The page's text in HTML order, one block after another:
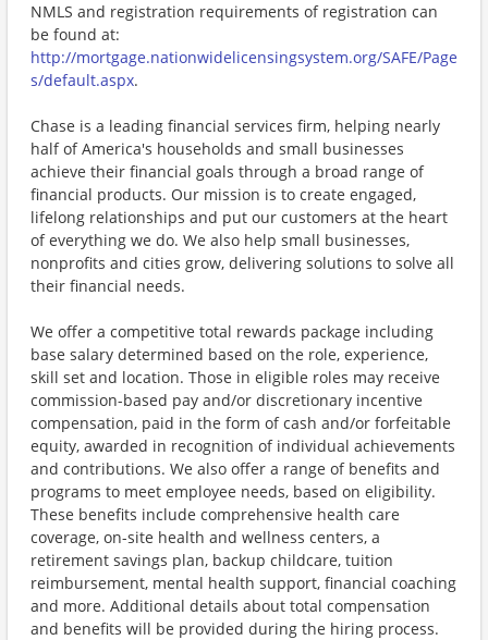
NMLS and registration requirements of registration can
be found at:
http://mortgage.nationwidelicensingsystem.org/SAFE/Page
s/default.aspx.
Chase is a leading financial services firm, helping nearly
half of America's households and small businesses
achieve their financial goals through a broad range of
financial products. Our mission is to create engaged,
lifelong relationships and put our customers at the heart
of everything we do. We also help small businesses,
nonprofits and cities grow, delivering solutions to solve all
their financial needs.
We offer a competitive total rewards package including
base salary determined based on the role, experience,
skill set and location. Those in eligible roles may receive
commission-based pay and/or discretionary incentive
compensation, paid in the form of cash and/or forfeitable
equity, awarded in recognition of individual achievements
and contributions. We also offer a range of benefits and
programs to meet employee needs, based on eligibility.
These benefits include comprehensive health care
coverage, on-site health and wellness centers, a
retirement savings plan, backup childcare, tuition
reimbursement, mental health support, financial coaching
and more. Additional details about total compensation
and benefits will be provided during the hiring process.